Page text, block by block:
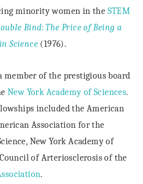
minority women in the STEM
Bind: The Price of Being a
Science (1976).
member of the prestigious board
New York Academy of Sciences.
included the American
Association for the
New York Academy of
of Arteriosclerosis of the
.